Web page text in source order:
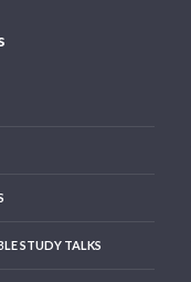
STUDY TALKS